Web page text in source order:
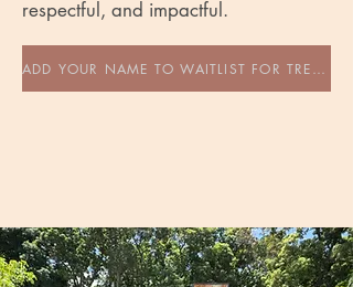
respectful, and impactful.
ADD YOUR NAME TO WAITLIST FOR TREEHOUSE